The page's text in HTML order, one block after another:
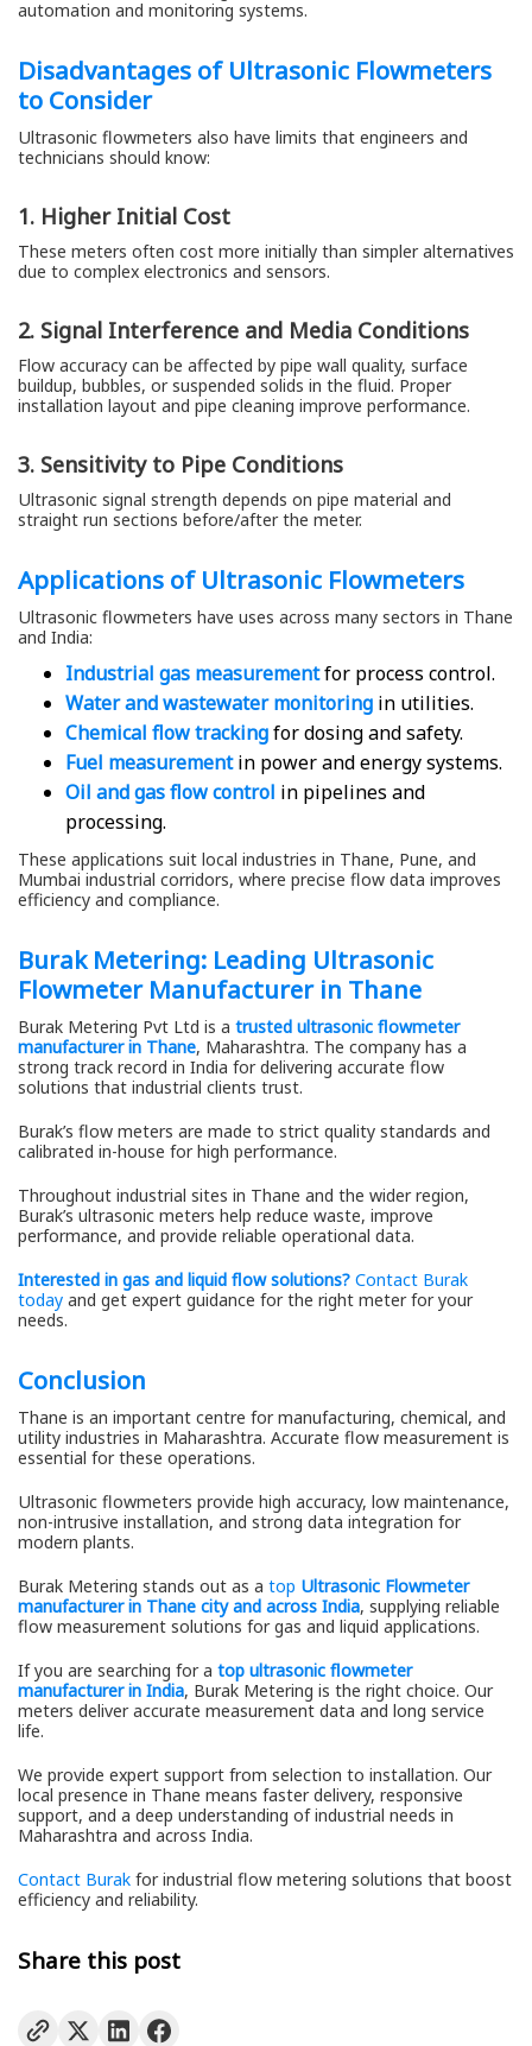
automation and monitoring systems.
Disadvantages of Ultrasonic Flowmeters
to Consider
Ultrasonic flowmeters also have limits that engineers and
technicians should know:
1. Higher Initial Cost
These meters often cost more initially than simpler alternatives
due to complex electronics and sensors.
2. Signal Interference and Media Conditions
Flow accuracy can be affected by pipe wall quality, surface
buildup, bubbles, or suspended solids in the fluid. Proper
installation layout and pipe cleaning improve performance.
3. Sensitivity to Pipe Conditions
Ultrasonic signal strength depends on pipe material and
straight run sections before/after the meter.
Applications of Ultrasonic Flowmeters
Ultrasonic flowmeters have uses across many sectors in Thane
and India:
Industrial gas measurementfor process control.
Water and wastewater monitoring in utilities.
Chemical flow trackingfor dosing and safety.
Fuel measurementin power and energy systems.
Oil and gas flow control in pipelines and
processing.
These applications suit local industries in Thane, Pune, and
Mumbai industrial corridors, where precise flow data improves
efficiency and compliance.
Burak Metering: Leading Ultrasonic
Flowmeter Manufacturer in Thane
Burak Metering Pvt Ltd is a trusted ultrasonic flowmeter
manufacturer in Thane, Maharashtra. The company has a
strong track record in India for delivering accurate flow
solutions that industrial clients trust.
Burak’s flow meters are made to strict quality standards and
calibrated in-house for high performance.
Throughout industrial sites in Thane and the wider region,
Burak’s ultrasonic meters help reduce waste, improve
performance, and provide reliable operational data.
Interested in gas and liquid flow solutions? Contact Burak
today and get expert guidance for the right meter for your
needs.
Conclusion
Thane is an important centre for manufacturing, chemical, and
utility industries in Maharashtra. Accurate flow measurement is
essential for these operations.
Ultrasonic flowmeters provide high accuracy, low maintenance,
non-intrusive installation, and strong data integration for
modern plants.
Burak Metering stands out as a top Ultrasonic Flowmeter
manufacturer in Thane city and across India, supplying reliable
flow measurement solutions for gas and liquid applications.
If you are searching for a top ultrasonic flowmeter
manufacturer in India, Burak Metering is the right choice. Our
meters deliver accurate measurement data and long service
life.
We provide expert support from selection to installation. Our
local presence in Thane means faster delivery, responsive
support, and a deep understanding of industrial needs in
Maharashtra and across India.
Contact Burak for industrial flow metering solutions that boost
efficiency and reliability.
Share this post